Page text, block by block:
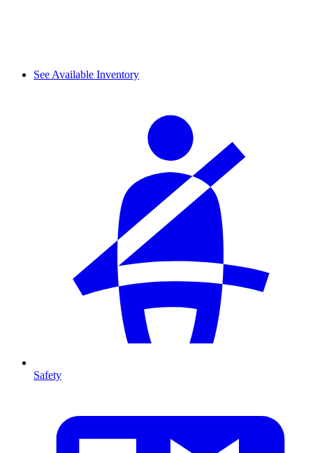
See Available Inventory
Safety